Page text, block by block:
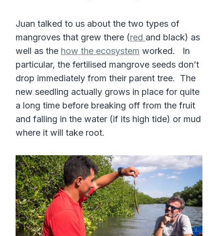
Juan talked to us about the two types of
mangroves that grew there (red and black) as
well as the how the ecosystem worked. In
particular, the fertilised mangrove seeds don’t
drop immediately from their parent tree. The
new seedling actually grows in place for quite
a long time before breaking off from the fruit
and falling in the water (if its high tide) or mud
where it will take root.